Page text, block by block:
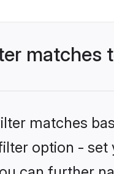
matches
matches
option -